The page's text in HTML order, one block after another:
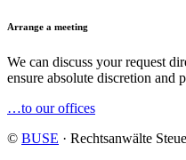
Arrange a meeting
We can discuss your request
ensure absolute discretion and
…to our offices
© BUSE · Rechtsanwälte